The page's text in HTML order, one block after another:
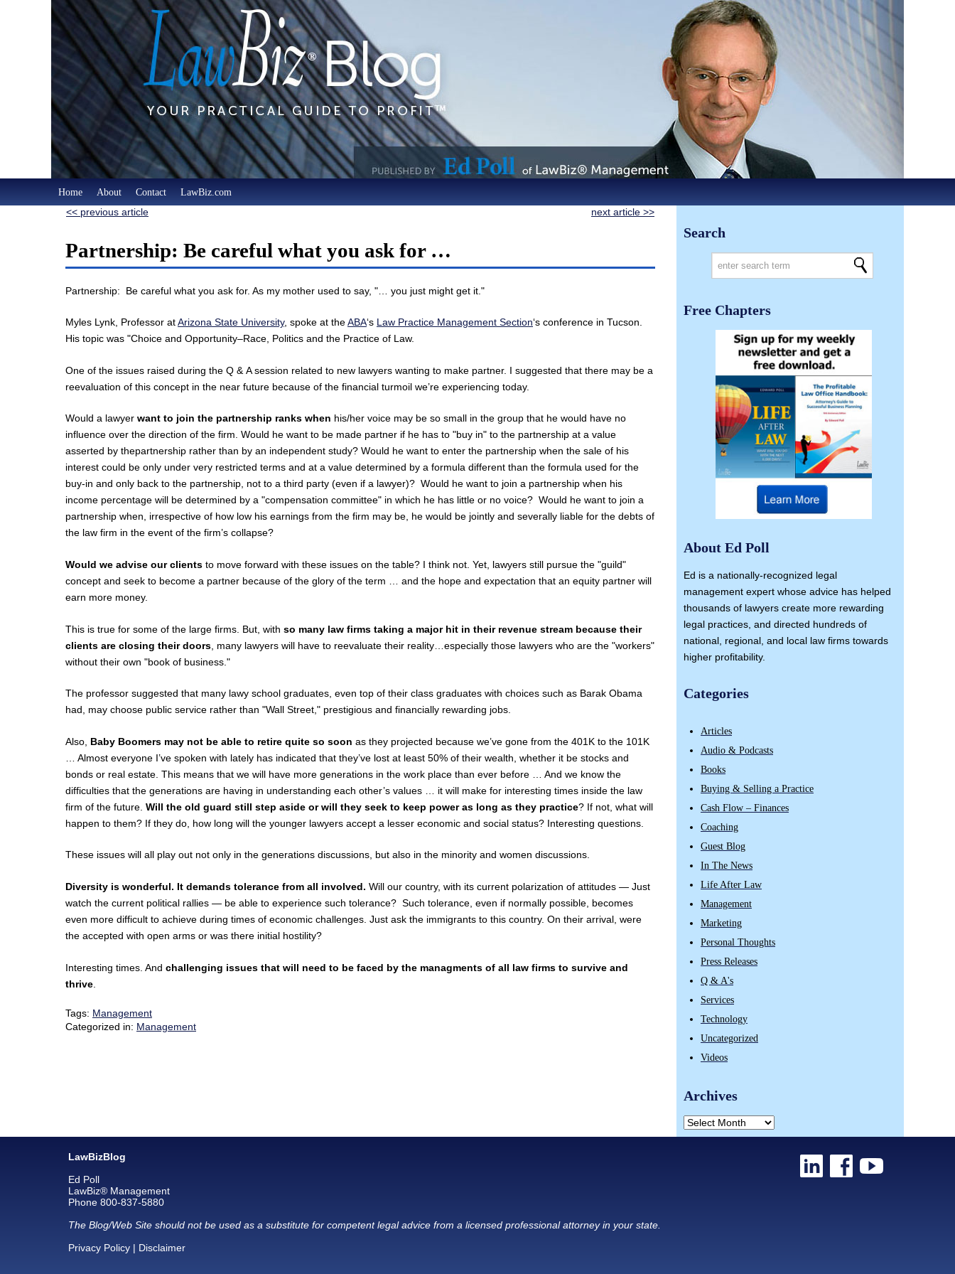
Home About Contact
LawBiz.com
<< previous article
next article >>
Partnership: Be careful what you ask for …
Partnership: Be careful what you ask for. As my mother used to say, "… you just might get it."
Myles Lynk, Professor atArizona State University, spoke at theABA‘s Law Practice Management Section‘s conference in Tucson.
His topic was "Choice and Opportunity–Race, Politics and the Practice of Law.
One of the issues raised during the Q & A session related to new lawyers wanting to make partner. I suggested that there may be a
reevaluation of this concept in the near future because of the financial turmoil we’re experiencing today.
Would a lawyer want to join the partnership ranks when his/her voice may be so small in the group that he would have no
influence over the direction of the firm. Would he want to be made partner if he has to "buy in" to the partnership at a value
asserted by thepartnership rather than by an independent study? Would he want to enter the partnership when the sale of his
interest could be only under very restricted terms and at a value determined by a formula different than the formula used for the
buy-in and only back to the partnership, not to a third party (even if a lawyer)? Would he want to join a partnership when his
income percentage will be determined by a "compensation committee" in which he has little or no voice? Would he want to join a
partnership when, irrespective of how low his earnings from the firm may be, he would be jointly and severally liable for the debts of
the law firm in the event of the firm’s collapse?
Would we advise our clients to move forward with these issues on the table? I think not. Yet, lawyers still pursue the "guild"
concept and seek to become a partner because of the glory of the term … and the hope and expectation that an equity partner will
earn more money.
This is true for some of the large firms. But, with so many law firms taking a major hit in their revenue stream because their
clients are closing their doors , many lawyers will have to reevaluate their reality…especially those lawyers who are the "workers"
without their own "book of business."
The professor suggested that many lawy school graduates, even top of their class graduates with choices such as Barak Obama
had, may choose public service rather than "Wall Street," prestigious and financially rewarding jobs.
Also, Baby Boomers may not be able to retire quite so soon as they projected because we’ve gone from the 401K to the 101K
… Almost everyone I’ve spoken with lately has indicated that they’ve lost at least 50% of their wealth, whether it be stocks and
bonds or real estate. This means that we will have more generations in the work place than ever before … And we know the
difficulties that the generations are having in understanding each other’s values … it will make for interesting times inside the law
firm of the future. Will the old guard still step aside or will they seek to keep power as long as they practice? If not, what will
happen to them? If they do, how long will the younger lawyers accept a lesser economic and social status? Interesting questions.
These issues will all play out not only in the generations discussions, but also in the minority and women discussions.
Diversity is wonderful. It demands tolerance from all involved. Will our country, with its current polarization of attitudes — Just
watch the current political rallies — be able to experience such tolerance? Such tolerance, even if normally possible, becomes
even more difficult to achieve during times of economic challenges. Just ask the immigrants to this country. On their arrival, were
the accepted with open arms or was there initial hostility?
Interesting times. And challenging issues that will need to be faced by the managments of all law firms to survive and
thrive
Tags: Management
Categorized in: Management
Search
Free Chapters
About Ed Poll
Ed is a nationally-recognized legal
management expert whose advice has helped
thousands of lawyers create more rewarding
legal practices, and directed hundreds of
national, regional, and local law firms towards
higher profitability.
Categories
Articles
Audio & Podcasts
Books
Buying & Selling a Practice
Cash Flow – Finances
Coaching
Guest Blog
In The News
Life After Law
Management
Marketing
Personal Thoughts
Press Releases
Q & A's
Services
Technology
Uncategorized
Videos
Archives
LawBizBlog
Ed Poll
LawBiz® Management
Phone 800-837-5880
The Blog/Web Site should not be used as a substitute for competent legal advice from a licensed professional attorney in your state.
Privacy Policy | Disclaimer